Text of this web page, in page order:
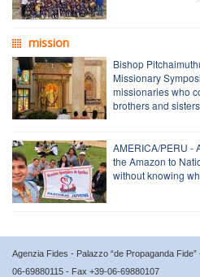
mission
Bishop
Missionary
missionaries who
brothers and
AMERICA/PERU -
the Amazon to
without knowing
Agenzia Fides - Palazzo “de Propaganda
06-69880115 - Fax +39-06-69880107